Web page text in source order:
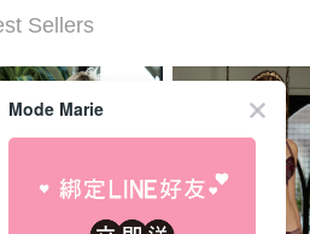
Sellers
Mode Marie